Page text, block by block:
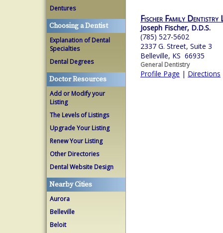
Dentures
Choosing a Dentist
Explanation of Dental
Specialties
Dental Degrees
Doctor Resources
Add or Modify your
Listing
The Levels of Listings
Upgrade Your Listing
Renew Your Listing
Other Directories
Dental Website Design
Nearby Cities
Aurora
Belleville
Beloit
Fischer Family Dentistry
Joseph Fischer, D.D.S.
(785) 527-5602
2337 G. Street, Suite 3
Belleville, KS 66935
General Dentistry
Profile Page | Directions